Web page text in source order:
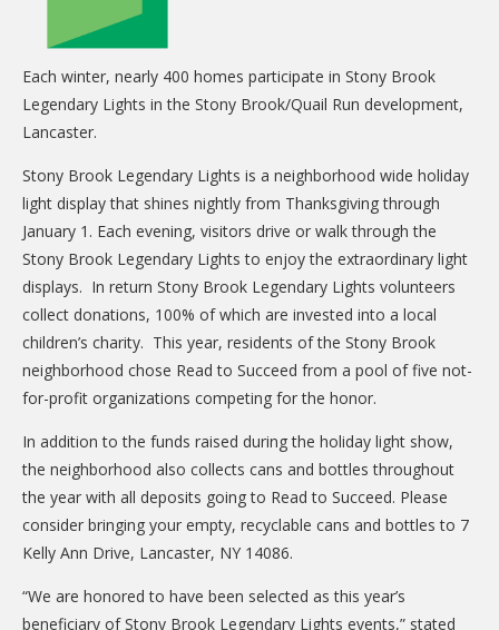
Experience Corps
Dolly Parton's Imagination Library
VOLUNTEER
Volunteer Interest Form
Volunteer Spotlights
NEWS & INFORMATION
Hit Case Statement
Parent Resources
Photo Gallery
DONATE
Donation Info
CONTACT
Each winter, nearly 400 homes participate in Stony Brook
Legendary Lights in the Stony Brook/Quail Run development,
Lancaster.
Stony Brook Legendary Lights is a neighborhood wide holiday
light display that shines nightly from Thanksgiving through
January 1. Each evening, visitors drive or walk through the
Stony Brook Legendary Lights to enjoy the extraordinary light
displays. In return Stony Brook Legendary Lights volunteers
collect donations, 100% of which are invested into a local
children’s charity. This year, residents of the Stony Brook
neighborhood chose Read to Succeed from a pool of five not-
for-profit organizations competing for the honor.
In addition to the funds raised during the holiday light show,
the neighborhood also collects cans and bottles throughout
the year with all deposits going to Read to Succeed. Please
consider bringing your empty, recyclable cans and bottles to 7
Kelly Ann Drive, Lancaster, NY 14086.
“We are honored to have been selected as this year’s
beneficiary of Stony Brook Legendary Lights events,” stated